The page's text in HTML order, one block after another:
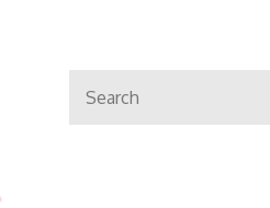
for: